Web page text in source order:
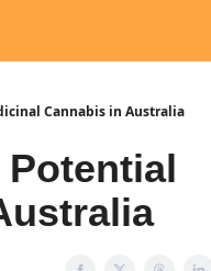
Cannabis in Australia